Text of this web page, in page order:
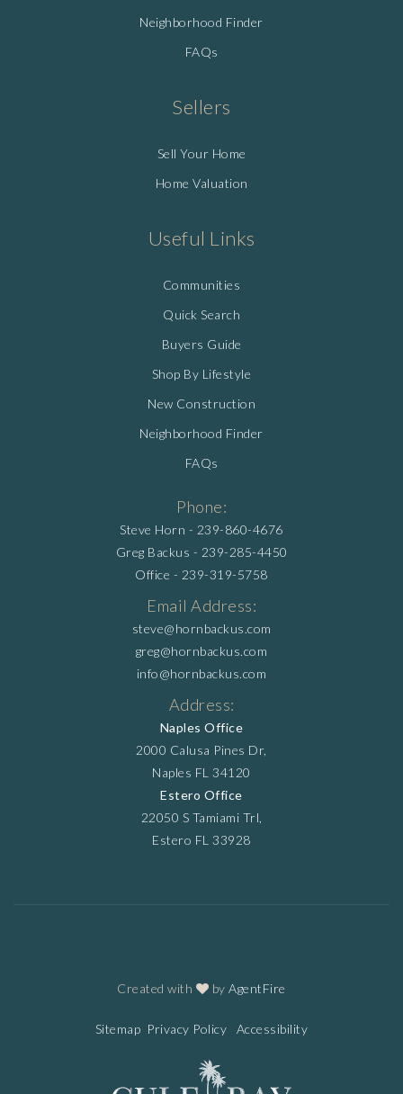
Sitemap Privacy Policy Accessibility
Created with byAgentFire
Neighborhood Finder
FAQs
Sellers
Sell Your Home
Home Valuation
Useful Links
Communities
Quick Search
Buyers Guide
Shop By Lifestyle
New Construction
Neighborhood Finder
FAQs
Phone:
Steve Horn - 239-860-4676
Greg Backus - 239-285-4450
Office - 239-319-5758
Email Address:
steve@hornbackus.com
greg@hornbackus.com
info@hornbackus.com
Address:
Naples Office
2000 Calusa Pines Dr,
Naples FL 34120
Estero Office
22050 S Tamiami Trl,
Estero FL 33928